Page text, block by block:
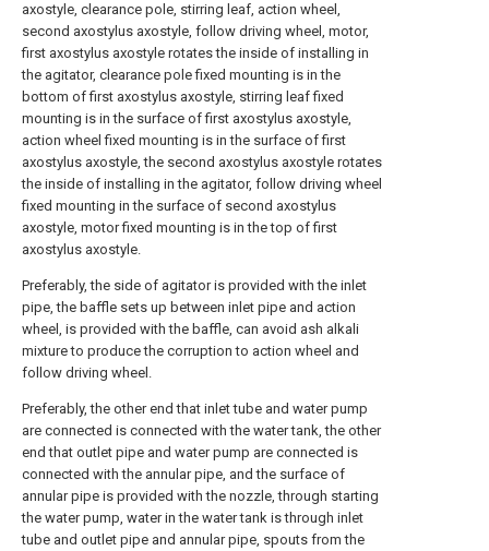
axostyle, clearance pole, stirring leaf, action wheel,
second axostylus axostyle, follow driving wheel, motor,
first axostylus axostyle rotates the inside of installing in
the agitator, clearance pole fixed mounting is in the
bottom of first axostylus axostyle, stirring leaf fixed
mounting is in the surface of first axostylus axostyle,
action wheel fixed mounting is in the surface of first
axostylus axostyle, the second axostylus axostyle rotates
the inside of installing in the agitator, follow driving wheel
fixed mounting in the surface of second axostylus
axostyle, motor fixed mounting is in the top of first
axostylus axostyle.
Preferably, the side of agitator is provided with the inlet
pipe, the baffle sets up between inlet pipe and action
wheel, is provided with the baffle, can avoid ash alkali
mixture to produce the corruption to action wheel and
follow driving wheel.
Preferably, the other end that inlet tube and water pump
are connected is connected with the water tank, the other
end that outlet pipe and water pump are connected is
connected with the annular pipe, and the surface of
annular pipe is provided with the nozzle, through starting
the water pump, water in the water tank is through inlet
tube and outlet pipe and annular pipe, spouts from the